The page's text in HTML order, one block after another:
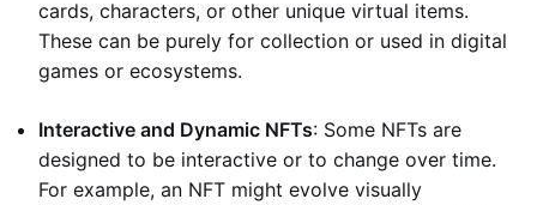
cards, characters, or other unique virtual items.
These can be purely for collection or used in digital
games or ecosystems.
Interactive and Dynamic NFTs: Some NFTs are
designed to be interactive or to change over time.
For example, an NFT might evolve visually